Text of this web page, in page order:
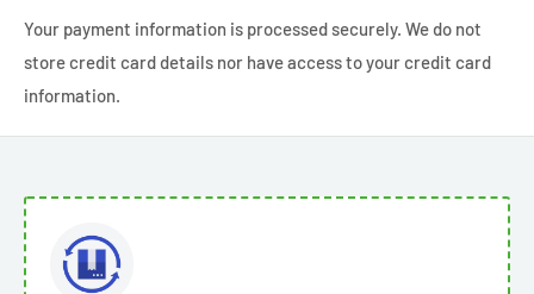
Your payment information is processed securely. We do not
store credit card details nor have access to your credit card
information.